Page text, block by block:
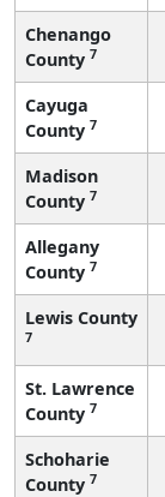
Chenango
County 7
Cayuga
County 7
Madison
County 7
Allegany
County 7
Lewis County
7
St. Lawrence
County 7
Schoharie
County 7